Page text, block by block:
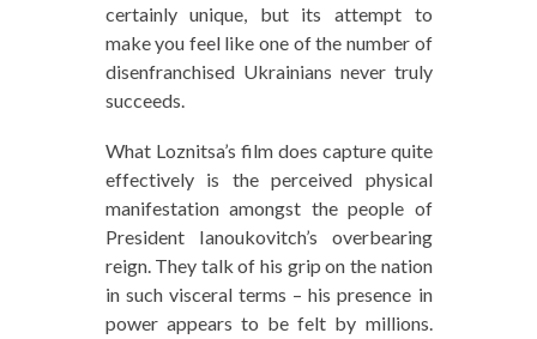
certainly unique, but its attempt to
make you feel like one of the number of
disenfranchised Ukrainians never truly
succeeds.
What Loznitsa’s film does capture quite
effectively is the perceived physical
manifestation amongst the people of
President Ianoukovitch’s overbearing
reign. They talk of his grip on the nation
in such visceral terms – his presence in
power appears to be felt by millions.